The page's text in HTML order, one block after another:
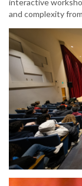
interactive
and complexity